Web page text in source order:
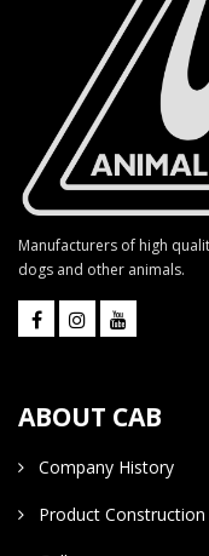
Manufacturers of high
dogs and other animals.
ABOUT CAB
Company History
Product Construction